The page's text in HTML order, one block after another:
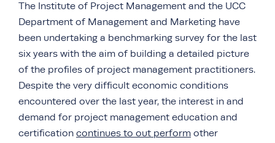
The Institute of Project Management and the UCC
Department of Management and Marketing have
been undertaking a benchmarking survey for the last
six years with the aim of building a detailed picture
of the profiles of project management practitioners.
Despite the very difficult economic conditions
encountered over the last year, the interest in and
demand for project management education and
certification continues to out perform other